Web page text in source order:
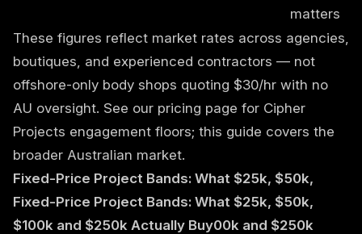
matters
These figures reflect market rates across agencies,
boutiques, and experienced contractors — not
offshore-only body shops quoting $30/hr with no
AU oversight. See our pricing page for Cipher
Projects engagement floors; this guide covers the
broader Australian market.
Fixed-Price Project Bands: What $25k, $50k,
Fixed-Price Project Bands: What $25k, $50k,
$100k and $250k Actually Buy00k and $250k